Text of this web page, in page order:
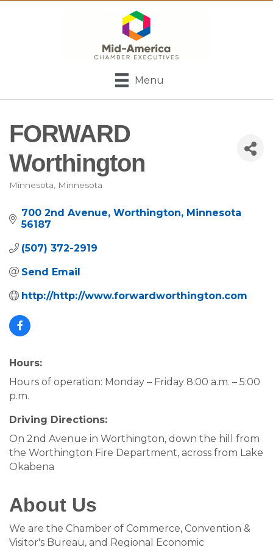
Menu
FORWARD
Worthington
Categories
Minnesota Minnesota
700 2nd Avenue Worthington Minnesota
56187
(507) 372-2919
Send Email
http://http://www.forwardworthington.com
Hours:
Hours of operation: Monday – Friday 8:00 a.m. – 5:00
p.m.
Driving Directions:
On 2nd Avenue in Worthington, down the hill from
the Worthington Fire Department, across from Lake
Okabena
About Us
We are the Chamber of Commerce, Convention &
Visitor's Bureau, and Regional Economic